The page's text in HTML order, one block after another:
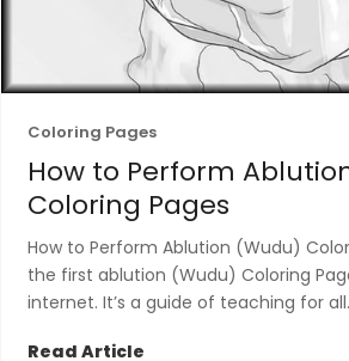
Coloring Pages
How to Perform
Coloring Pages
How to Perform Ablution (Wudu)
the first ablution (Wudu) Coloring
internet. It’s a guide of teaching for
Read Article